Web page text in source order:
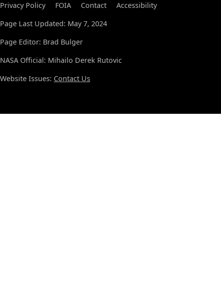
Privacy Policy FOIA Contact
Accessibility
Page Last Updated: May 7, 2024
Page Editor: Brad Bulger
NASA Official: Mihailo Derek Rutovic
Website Issues: Contact Us